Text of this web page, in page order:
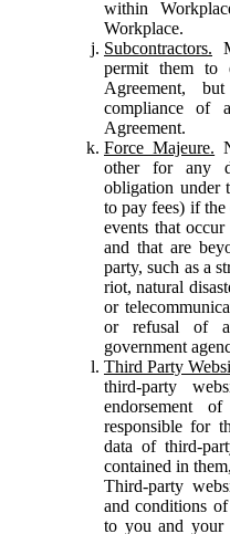
within
Workplace.
Subcontractors.
permit them to
Agreement,
compliance of
Agreement.
Force Majeure.
other for any
obligation under
to pay fees) if
events that
and that are
party, such as a
riot, natural
or
or refusal of
government
Third Party
third-party
endorsement
responsible for
data of third-
contained in
Third-party
and conditions
to you and your